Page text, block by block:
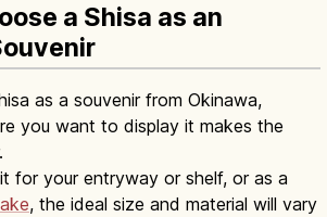
a Shisa as an
as a souvenir from Okinawa,
you want to display it makes the
for your entryway or shelf, or as a
, the ideal size and material will vary